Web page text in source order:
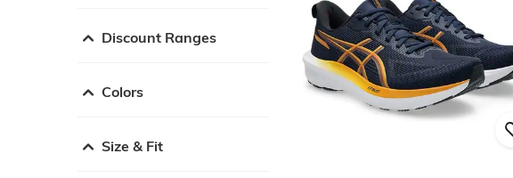
Discount Ranges
Colors
Size & Fit